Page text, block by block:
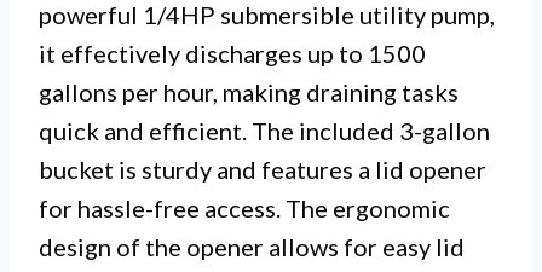
powerful 1/4HP submersible utility pump,
it effectively discharges up to 1500
gallons per hour, making draining tasks
quick and efficient. The included 3-gallon
bucket is sturdy and features a lid opener
for hassle-free access. The ergonomic
design of the opener allows for easy lid